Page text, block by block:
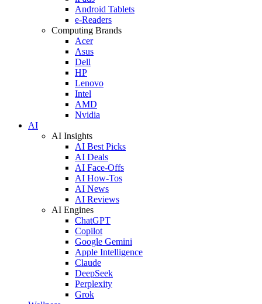
Android Tablets
e-Readers
Computing Brands
Acer
Asus
Dell
HP
Lenovo
Intel
AMD
Nvidia
AI
AI Insights
AI Best Picks
AI Deals
AI Face-Offs
AI How-Tos
AI News
AI Reviews
AI Engines
ChatGPT
Copilot
Google Gemini
Apple Intelligence
Claude
DeepSeek
Perplexity
Grok